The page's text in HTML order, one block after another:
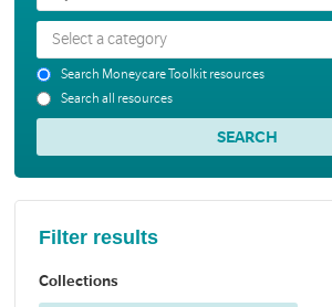
Search Moneycare Toolkit resources
Search all resources
Filter results
Collections